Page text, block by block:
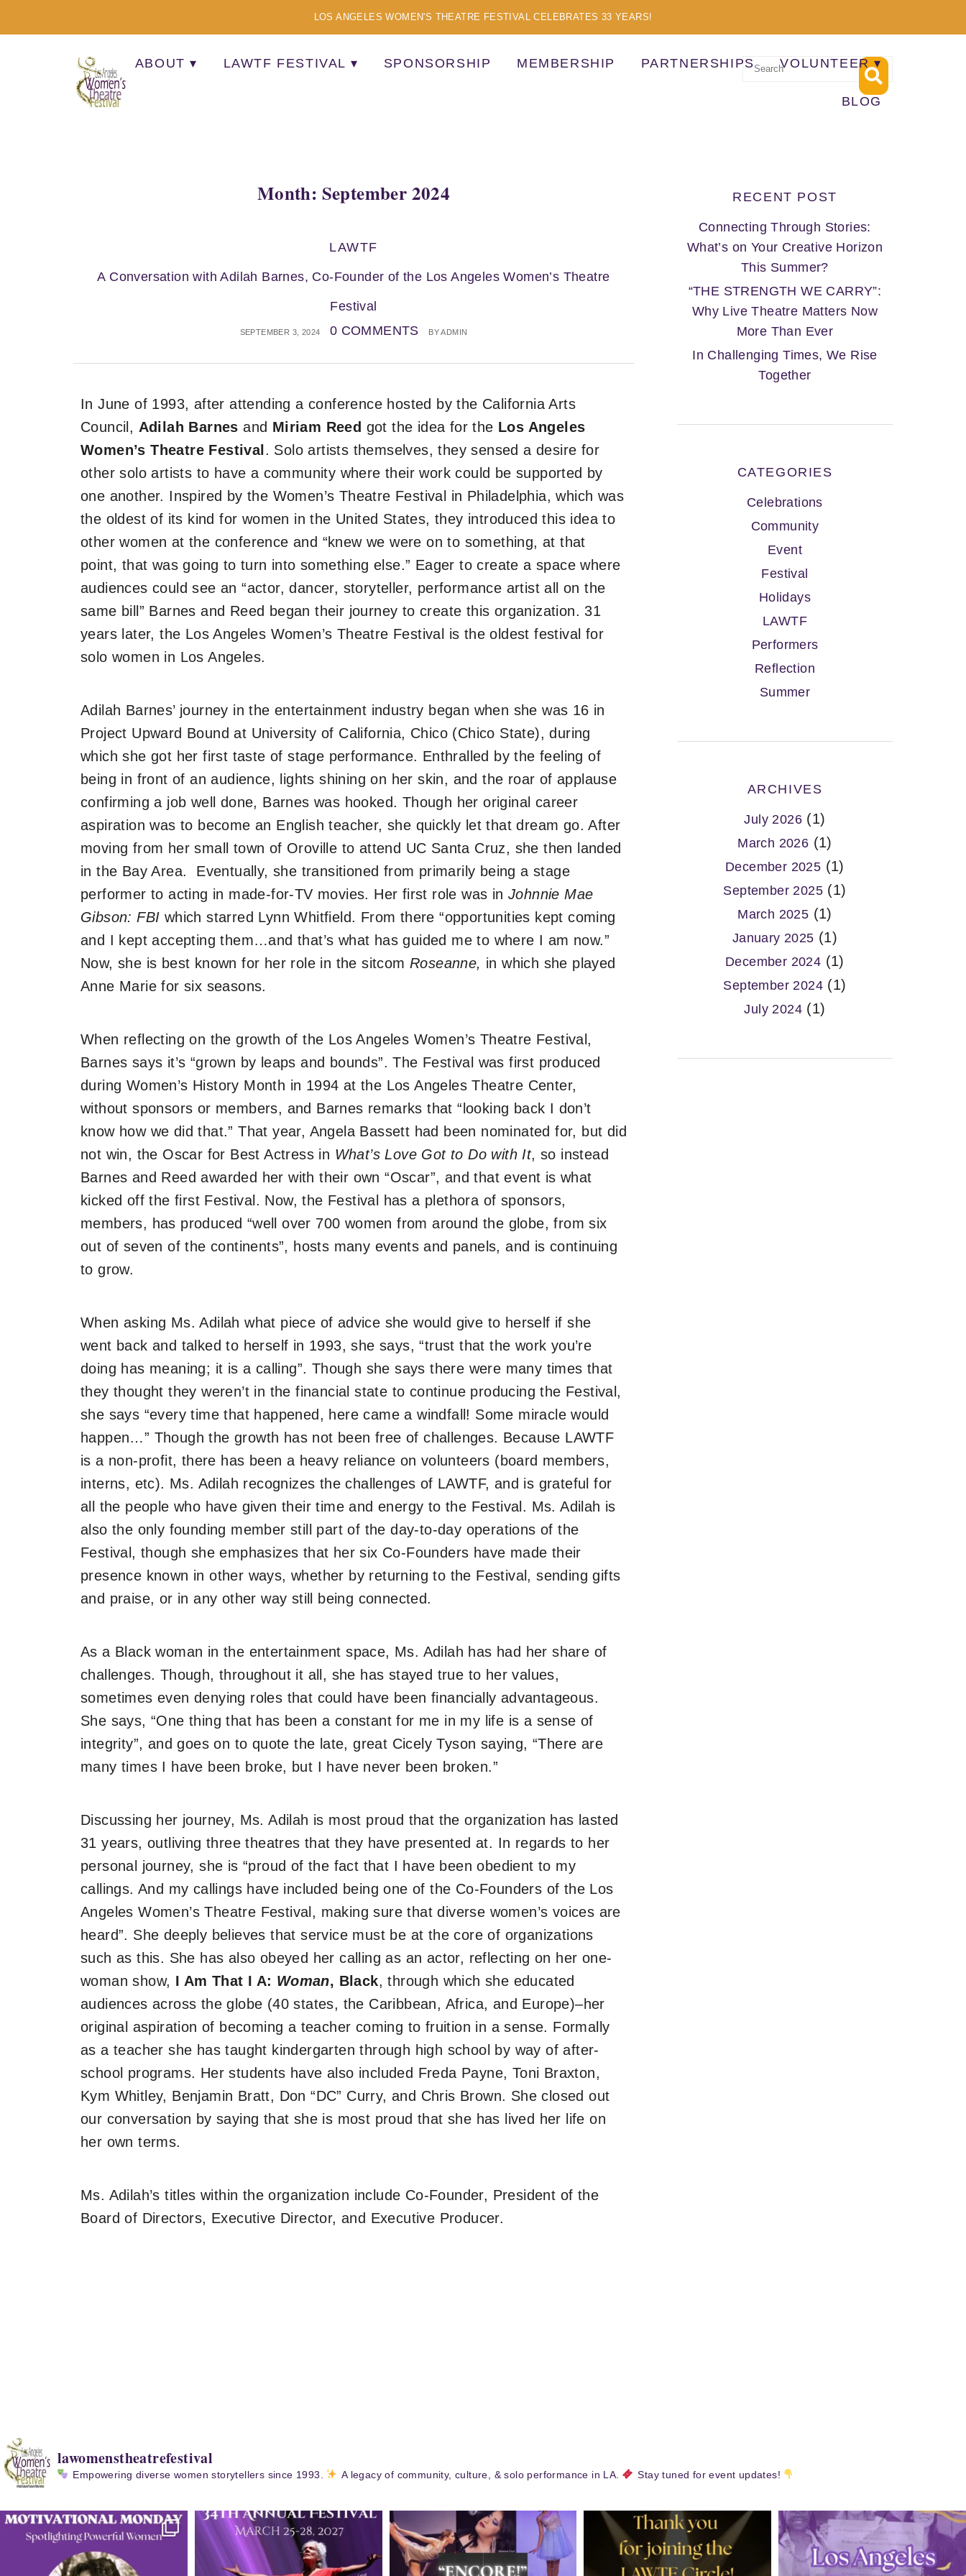
LOS ANGELES WOMEN'S THEATRE FESTIVAL CELEBRATES 33 YEARS!
A MULTI-CULTURAL FESTIVAL OF SOLO ARTISTS
ABOUT LAWTF FESTIVAL SPONSORSHIP MEMBERSHIP PARTNERSHIPS VOLUNTEER
BLOG
Month: September 2024
LAWTF
A Conversation with Adilah Barnes, Co-Founder of the Los Angeles Women’s Theatre
Festival
SEPTEMBER 3, 2024 0 COMMENTS BYADMIN
In June of 1993, after attending a conference hosted by the California Arts
Council, Adilah Barnes and Miriam Reed got the idea for the Los Angeles
Women’s Theatre Festival . Solo artists themselves, they sensed a desire for
other solo artists to have a community where their work could be supported by
one another. Inspired by the Women’s Theatre Festival in Philadelphia, which was
the oldest of its kind for women in the United States, they introduced this idea to
other women at the conference and “knew we were on to something, at that
point, that was going to turn into something else.” Eager to create a space where
audiences could see an “actor, dancer, storyteller, performance artist all on the
same bill” Barnes and Reed began their journey to create this organization. 31
years later, the Los Angeles Women’s Theatre Festival is the oldest festival for
solo women in Los Angeles.
Adilah Barnes’ journey in the entertainment industry began when she was 16 in
Project Upward Bound at University of California, Chico (Chico State), during
which she got her first taste of stage performance. Enthralled by the feeling of
being in front of an audience, lights shining on her skin, and the roar of applause
confirming a job well done, Barnes was hooked. Though her original career
aspiration was to become an English teacher, she quickly let that dream go. After
moving from her small town of Oroville to attend UC Santa Cruz, she then landed
in the Bay Area. Eventually, she transitioned from primarily being a stage
performer to acting in made-for-TV movies. Her first role was in Johnnie Mae
Gibson: FBI which starred Lynn Whitfield. From there “opportunities kept coming
and I kept accepting them…and that’s what has guided me to where I am now.”
Now, she is best known for her role in the sitcom Roseanne, in which she played
Anne Marie for six seasons.
When reflecting on the growth of the Los Angeles Women’s Theatre Festival,
Barnes says it’s “grown by leaps and bounds”. The Festival was first produced
during Women’s History Month in 1994 at the Los Angeles Theatre Center,
without sponsors or members, and Barnes remarks that “looking back I don’t
know how we did that.” That year, Angela Bassett had been nominated for, but did
not win, the Oscar for Best Actress in What’s Love Got to Do with It, so instead
Barnes and Reed awarded her with their own “Oscar”, and that event is what
kicked off the first Festival. Now, the Festival has a plethora of sponsors,
members, has produced “well over 700 women from around the globe, from six
out of seven of the continents”, hosts many events and panels, and is continuing
to grow.
When asking Ms. Adilah what piece of advice she would give to herself if she
went back and talked to herself in 1993, she says, “trust that the work you’re
doing has meaning; it is a calling”. Though she says there were many times that
they thought they weren’t in the financial state to continue producing the Festival,
she says “every time that happened, here came a windfall! Some miracle would
happen…”​​ Though the growth has not been free of challenges. Because LAWTF
is a non-profit, there has been a heavy reliance on volunteers (board members,
interns, etc). Ms. Adilah recognizes the challenges of LAWTF, and is grateful for
all the people who have given their time and energy to the Festival. Ms. Adilah is
also the only founding member still part of the day-to-day operations of the
Festival, though she emphasizes that her six Co-Founders have made their
presence known in other ways, whether by returning to the Festival, sending gifts
and praise, or in any other way still being connected.
As a Black woman in the entertainment space, Ms. Adilah has had her share of
challenges. Though, throughout it all, she has stayed true to her values,
sometimes even denying roles that could have been financially advantageous.
She says, “One thing that has been a constant for me in my life is a sense of
integrity”, and goes on to quote the late, great Cicely Tyson saying, “There are
many times I have been broke, but I have never been broken.”
Discussing her journey, Ms. Adilah is most proud that the organization has lasted
31 years, outliving three theatres that they have presented at. In regards to her
personal journey, she is “proud of the fact that I have been obedient to my
callings. And my callings have included being one of the Co-Founders of the Los
Angeles Women’s Theatre Festival, making sure that diverse women’s voices are
heard”. She deeply believes that service must be at the core of organizations
such as this. She has also obeyed her calling as an actor, reflecting on her one-
woman show, I Am That I A: Woman, Black, through which she educated
audiences across the globe (40 states, the Caribbean, Africa, and Europe)–her
original aspiration of becoming a teacher coming to fruition in a sense. Formally
as a teacher she has taught kindergarten through high school by way of after-
school programs. Her students have also included Freda Payne, Toni Braxton,
Kym Whitley, Benjamin Bratt, Don “DC” Curry, and Chris Brown. She closed out
our conversation by saying that she is most proud that she has lived her life on
her own terms.
Ms. Adilah’s titles within the organization include Co-Founder, President of the
Board of Directors, Executive Director, and Executive Producer.
RECENT POST
Connecting Through Stories:
What’s on Your Creative Horizon
This Summer?
“THE STRENGTH WE CARRY”:
Why Live Theatre Matters Now
More Than Ever
In Challenging Times, We Rise
Together
CATEGORIES
Celebrations
Community
Event
Festival
Holidays
LAWTF
Performers
Reflection
Summer
ARCHIVES
July 2026 (1)
March 2026 (1)
December 2025 (1)
September 2025 (1)
March 2025 (1)
January 2025 (1)
December 2024 (1)
September 2024 (1)
July 2024 (1)
lawomenstheatrefestival
Empowering diverse women storytellers since 1993. A legacy of community, culture, & solo performance in LA. Stay tuned for event updates!